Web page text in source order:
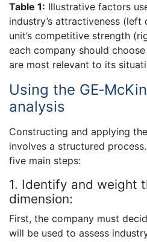
Table 1: Illustrative factors
industry’s attractiveness (left
unit’s competitive strength
each company should
are most relevant to its
Using the
analysis
Constructing and applying
involves a structured process.
five main steps:
1. Identify and weight
dimension:
First, the company must
will be used to assess